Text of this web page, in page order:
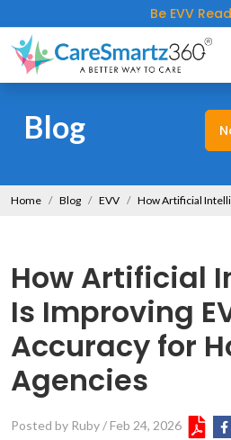
Be EVV
Blog
Home Blog EVV How Artificial Intelligence Is Improving EVV Accuracy for
How Artificial
Is Improving
Accuracy for
Agencies
Posted by Ruby/Feb 24, 2026